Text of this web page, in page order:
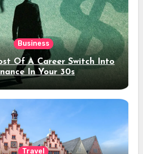
Business
Of A Career Switch Into
In Your 30s
Travel